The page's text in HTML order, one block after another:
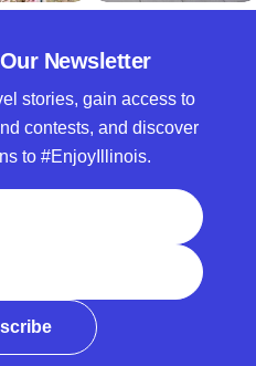
Newsletter
stories, gain access to
contests, and discover
to #EnjoyIllinois.